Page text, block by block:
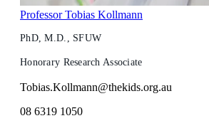
Professor Tobias Kollmann
PhD, M.D., SFUW
Honorary Research Associate
Tobias.Kollmann@thekids.org.au
08 6319 1050